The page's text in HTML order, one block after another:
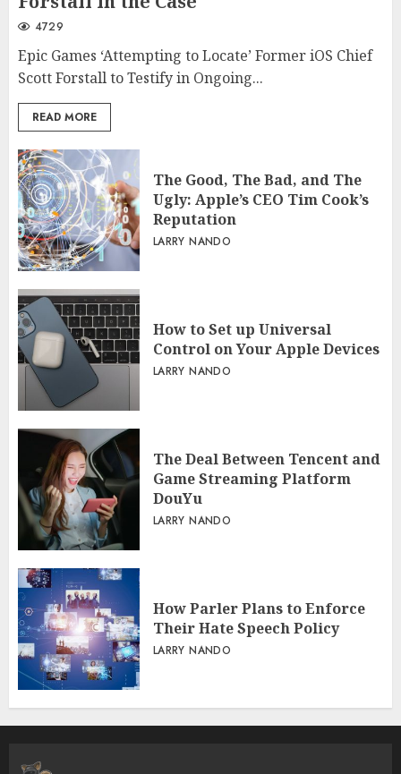
4729
Epic Games ‘Attempting to Locate’ Former iOS Chief
Scott Forstall to Testify in Ongoing...
READ MORE
The Good, The Bad, and The
Ugly: Apple’s CEO Tim Cook’s
Reputation
LARRY NANDO
How to Set up Universal
Control on Your Apple Devices
LARRY NANDO
The Deal Between Tencent and
Game Streaming Platform
DouYu
LARRY NANDO
How Parler Plans to Enforce
Their Hate Speech Policy
LARRY NANDO